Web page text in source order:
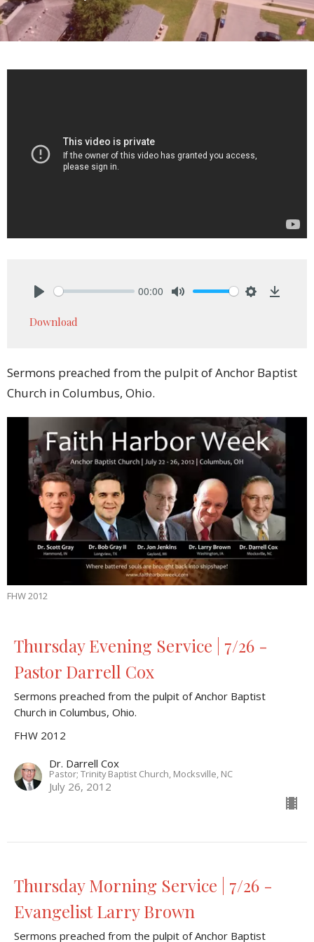
00:00
Download
Sermons preached from the pulpit of Anchor Baptist
Church in Columbus, Ohio.
FHW 2012
Thursday Evening Service | 7/26 -
Pastor Darrell Cox
Sermons preached from the pulpit of Anchor Baptist
Church in Columbus, Ohio.
FHW 2012
Dr. Darrell Cox
Pastor; Trinity Baptist Church, Mocksville, NC
July 26, 2012
Thursday Morning Service | 7/26 -
Evangelist Larry Brown
Sermons preached from the pulpit of Anchor Baptist